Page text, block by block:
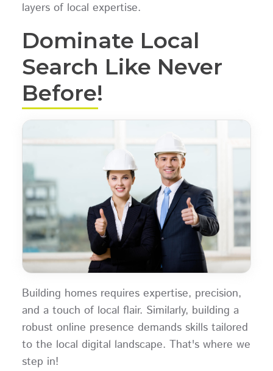
layers of local expertise.
Dominate Local
Search Like Never
Before!
Building homes requires expertise, precision,
and a touch of local flair. Similarly, building a
robust online presence demands skills tailored
to the local digital landscape. That's where we
step in!